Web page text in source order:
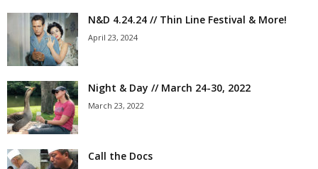
N&D 4.24.24 // Thin Line Festival & More!
April 23, 2024
Night & Day // March 24-30, 2022
March 23, 2022
Call the Docs